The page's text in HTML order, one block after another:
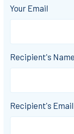
Your Email
Recipient's Name
Recipient's Email